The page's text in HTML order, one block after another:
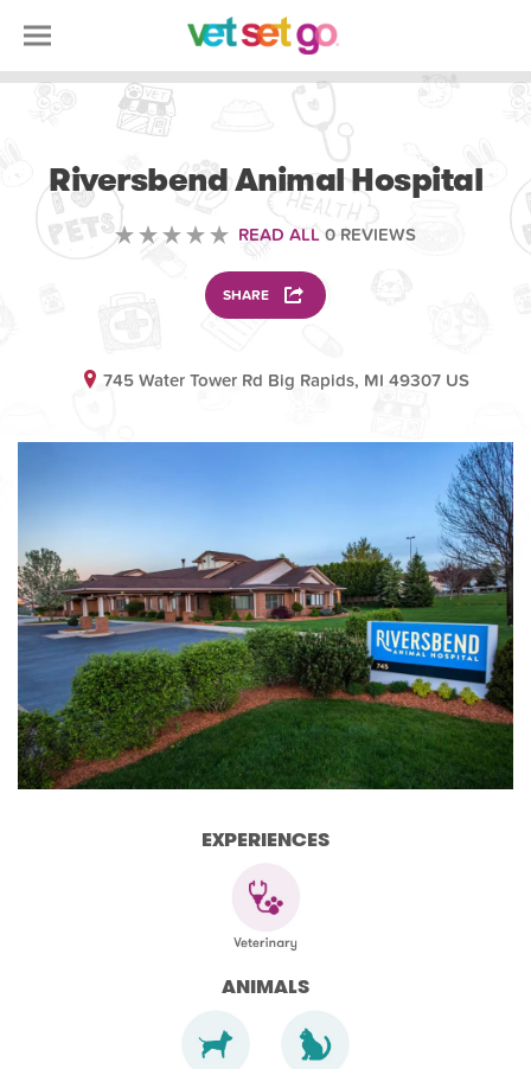
Riversbend Animal Hospital
READ ALL 0 REVIEWS
SHARE
745 Water Tower Rd Big Rapids, MI 49307 US
EXPERIENCES
ANIMALS